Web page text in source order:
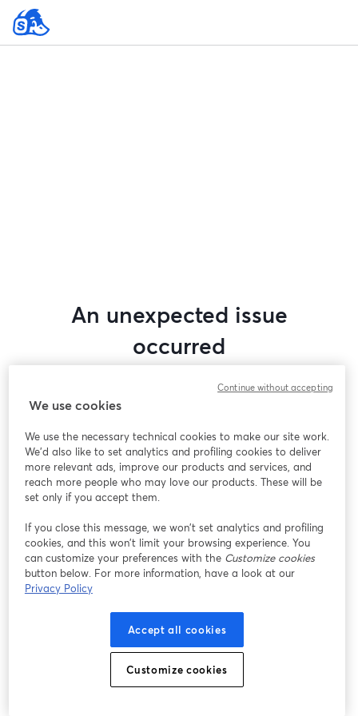
An unexpected issue
occurred
this webinar. Please try reloading the page.
Having issues?
opens in a new tab
We use cookies
We use the necessary technical cookies to make our site work.
We'd also like to set analytics and profiling cookies to deliver
more relevant ads, improve our products and services, and
reach more people who may love our products. These will be
set only if you accept them.
If you close this message, we won’t set analytics and profiling
cookies, and this won’t limit your browsing experience. You
can customize your preferences with the Customize cookies
button below. For more information, have a look at our
Privacy Policy
Accept all cookies
Customize cookies
Continue without accepting